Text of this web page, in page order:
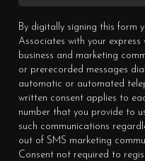
By digitally signing this form
Associates with your
business and marketing
or prerecorded messages
automatic or automated
written consent applies to
number that you provide to
such communications
out of SMS marketing
Consent not required to